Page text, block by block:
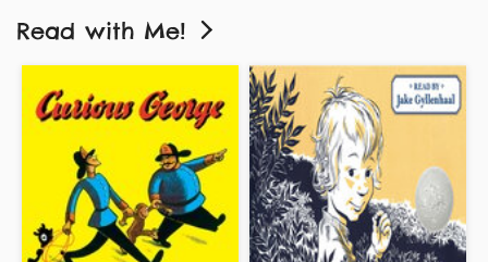
Read with Me!